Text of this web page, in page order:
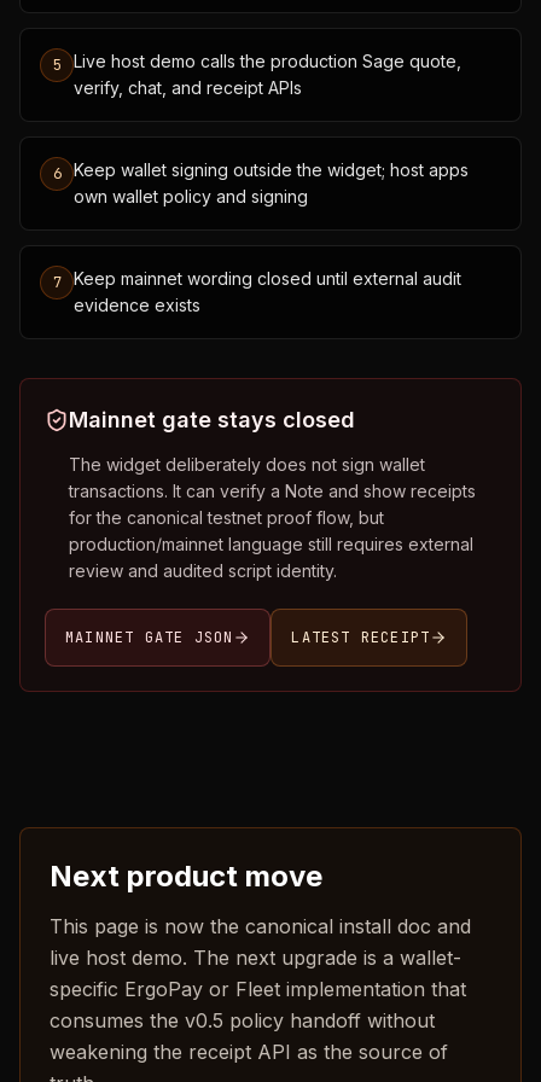
5
Live host demo calls the production Sage quote,
verify, chat, and receipt APIs
6
Keep wallet signing outside the widget; host apps
own wallet policy and signing
7
Keep mainnet wording closed until external audit
evidence exists
Mainnet gate stays closed
The widget deliberately does not sign wallet
transactions. It can verify a Note and show receipts
for the canonical testnet proof flow, but
production/mainnet language still requires external
review and audited script identity.
MAINNET GATE JSON LATEST RECEIPT
Next product move
This page is now the canonical install doc and
live host demo. The next upgrade is a wallet-
specific ErgoPay or Fleet implementation that
consumes the v0.5 policy handoff without
weakening the receipt API as the source of